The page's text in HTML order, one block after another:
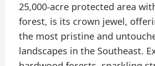
25,000-acre protected area
forest, is its crown jewel,
the most pristine and
landscapes in the Southeast.